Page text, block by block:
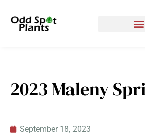
content
2023 Maleny
September 18, 2023